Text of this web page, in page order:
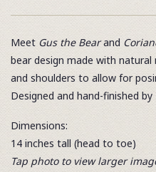
Meet Gus the Bearand
bear design made with
and shoulders to allow for
Designed and hand-finished by
Dimensions:
14 inches tall (head to toe)
Tap photo to view larger